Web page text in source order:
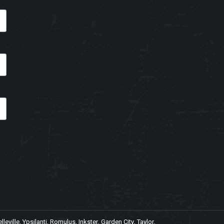
Ypsilanti, Romulus, Inkster, Garden City, Taylor,